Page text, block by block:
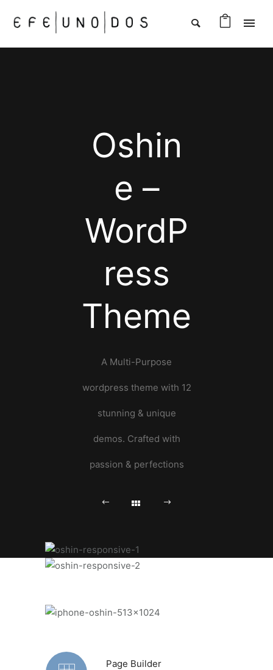
Oshin
e –
WordP
ress
Theme
A Multi-Purpose
wordpress theme with 12
stunning & unique
demos. Crafted with
passion & perfections
Page Builder